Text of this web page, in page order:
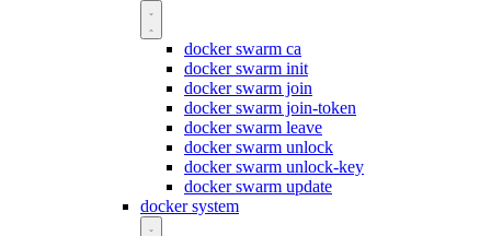
docker swarm ca
docker swarm init
docker swarm join
docker swarm join-token
docker swarm leave
docker swarm unlock
docker swarm unlock-key
docker swarm update
docker system